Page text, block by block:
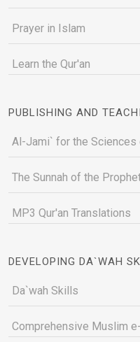
Prayer in Islam
Learn the Qur'an
PUBLISHING AND
Al-Jami` for the Sciences
The Sunnah of the
MP3 Qur'an Translations
DEVELOPING DA`WAH
Da`wah Skills
Comprehensive Muslim